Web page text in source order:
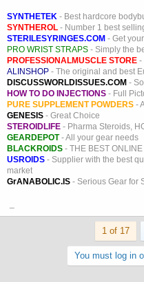
SYNTHETEK - Best hardcore
SYNTHEROL - Number 1 best
STERILESYRINGES.COM - Get
PRO WRIST STRAPS - Simply the
PROFESSIONALMUSCLE STORE -
ALINSHOP - The original and best
DISCUSSWORLDISSUES.COM -
HOW TO DO INJECTIONS - Full
PURE SUPPLEMENT POWDERS -
GENESIS - Great Choice
STEROIDLIFE - Pharma Steroids,
GEARDEPOT- All your gear needs
BLACKROIDS - THE BEST
USROIDS - Supplier with the best
market
GrANABOLIC.IS - Serious Gear for
1 of 17
You must log in